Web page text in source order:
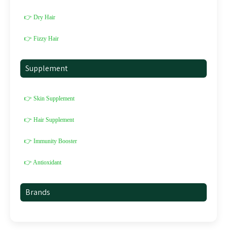
👉 Dry Hair
👉 Fizzy Hair
Supplement
👉 Skin Supplement
👉 Hair Supplement
👉 Immunity Booster
👉 Antioxidant
Brands